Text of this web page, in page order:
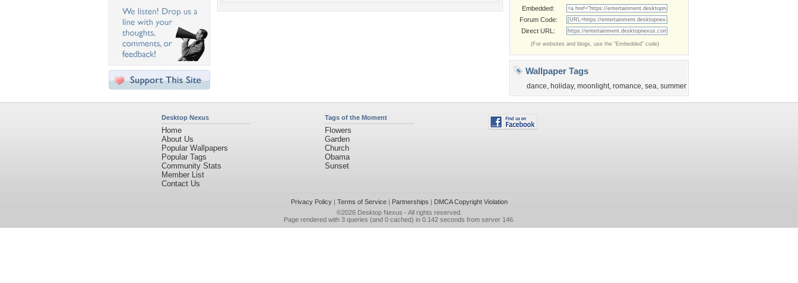
Embedded:
Forum Code:
Direct URL:
(For websites and blogs, use the "Embedded" code)
Wallpaper Tags
dance, holiday, moonlight, romance, sea, summer
Desktop Nexus
Home
About Us
Popular Wallpapers
Popular Tags
Community Stats
Member List
Contact Us
Tags of the Moment
Flowers
Garden
Church
Obama
Sunset
Privacy Policy| Terms of Service| Partnerships | DMCA Copyright Violation
©2026 Desktop Nexus - All rights reserved.
Page rendered with 3 queries (and 0 cached) in 0.142 seconds from server 146.